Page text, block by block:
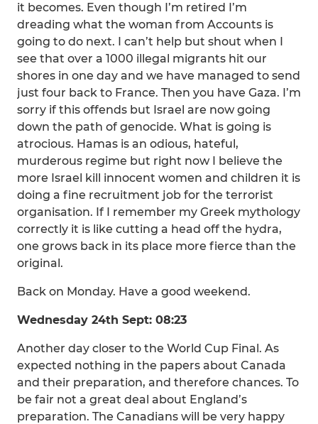
it becomes. Even though I’m retired I’m
dreading what the woman from Accounts is
going to do next. I can’t help but shout when I
see that over a 1000 illegal migrants hit our
shores in one day and we have managed to send
just four back to France. Then you have Gaza. I’m
sorry if this offends but Israel are now going
down the path of genocide. What is going is
atrocious. Hamas is an odious, hateful,
murderous regime but right now I believe the
more Israel kill innocent women and children it is
doing a fine recruitment job for the terrorist
organisation. If I remember my Greek mythology
correctly it is like cutting a head off the hydra,
one grows back in its place more fierce than the
original.
Back on Monday. Have a good weekend.
Wednesday 24th Sept: 08:23
Another day closer to the World Cup Final. As
expected nothing in the papers about Canada
and their preparation, and therefore chances. To
be fair not a great deal about England’s
preparation. The Canadians will be very happy